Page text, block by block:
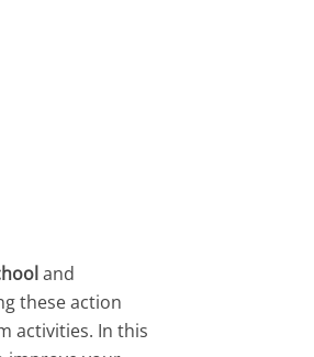
and
these action
activities. In this